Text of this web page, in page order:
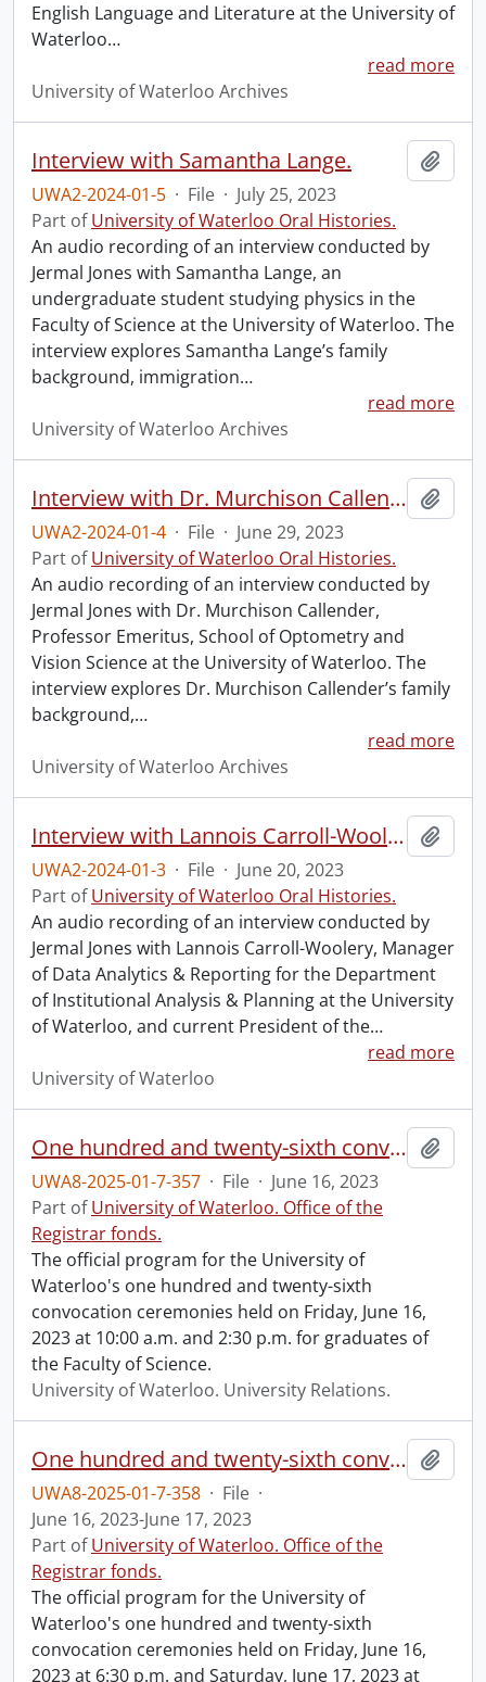
English Language and Literature at the University of
Waterloo…
read more
University of Waterloo Archives
Interview with Samantha Lange.
UWA2-2024-01-5 · File · July 25, 2023
Part ofUniversity of Waterloo Oral Histories.
An audio recording of an interview conducted by
Jermal Jones with Samantha Lange, an
undergraduate student studying physics in the
Faculty of Science at the University of Waterloo. The
interview explores Samantha Lange’s family
background, immigration…
read more
University of Waterloo Archives
Interview with Dr. Murchison Callender.
UWA2-2024-01-4 · File · June 29, 2023
Part ofUniversity of Waterloo Oral Histories.
An audio recording of an interview conducted by
Jermal Jones with Dr. Murchison Callender,
Professor Emeritus, School of Optometry and
Vision Science at the University of Waterloo. The
interview explores Dr. Murchison Callender’s family
background,…
read more
University of Waterloo Archives
Interview with Lannois Carroll-Woolery.
UWA2-2024-01-3 · File · June 20, 2023
Part ofUniversity of Waterloo Oral Histories.
An audio recording of an interview conducted by
Jermal Jones with Lannois Carroll-Woolery, Manager
of Data Analytics & Reporting for the Department
of Institutional Analysis & Planning at the University
of Waterloo, and current President of the…
read more
University of Waterloo
One hundred and twenty-sixth convocation program.
UWA8-2025-01-7-357 · File · June 16, 2023
Part ofUniversity of Waterloo. Office of the
Registrar fonds.
The official program for the University of
Waterloo's one hundred and twenty-sixth
convocation ceremonies held on Friday, June 16,
2023 at 10:00 a.m. and 2:30 p.m. for graduates of
the Faculty of Science.
University of Waterloo. University Relations.
One hundred and twenty-sixth convocation program.
UWA8-2025-01-7-358 · File ·
June 16, 2023-June 17, 2023
Part ofUniversity of Waterloo. Office of the
Registrar fonds.
The official program for the University of
Waterloo's one hundred and twenty-sixth
convocation ceremonies held on Friday, June 16,
2023 at 6:30 p.m. and Saturday, June 17, 2023 at